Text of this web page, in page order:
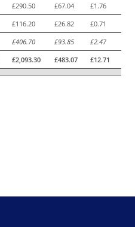
£290.50 £67.04
£1.76
£116.20 £26.82
£0.71
£406.70 £93.85
£2.47
£2,093.30 £483.07 £12.71